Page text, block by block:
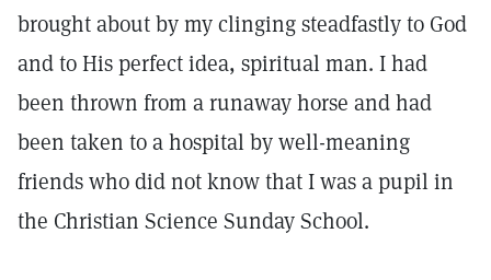
brought about by my clinging steadfastly to God
and to His perfect idea, spiritual man. I had
been thrown from a runaway horse and had
been taken to a hospital by well-meaning
friends who did not know that I was a pupil in
the Christian Science Sunday School.